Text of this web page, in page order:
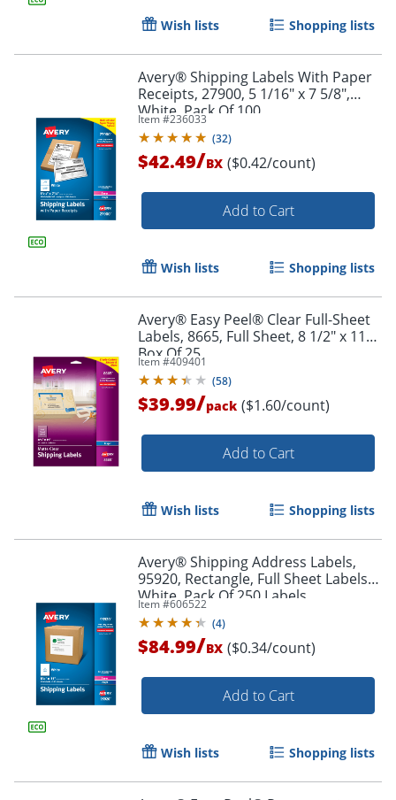
Order by 5pm and get it
Wish lists Shopping lists
Avery® Shipping Labels With Paper
Receipts, 27900, 5 1/16" x 7 5/8",
White, Pack Of 100
Item #236033
(32)
$42.49/BX ($0.42/count)
Add to Cart
Wish lists Shopping lists
Avery® Easy Peel® Clear Full-Sheet
Labels, 8665, Full Sheet, 8 1/2" x 11",
Box Of 25
Item #409401
(58)
$39.99/pack ($1.60/count)
Add to Cart
Wish lists Shopping lists
Avery® Shipping Address Labels,
95920, Rectangle, Full Sheet Labels,
White, Pack Of 250 Labels
Item #606522
(4)
$84.99/BX ($0.34/count)
Add to Cart
Wish lists Shopping lists